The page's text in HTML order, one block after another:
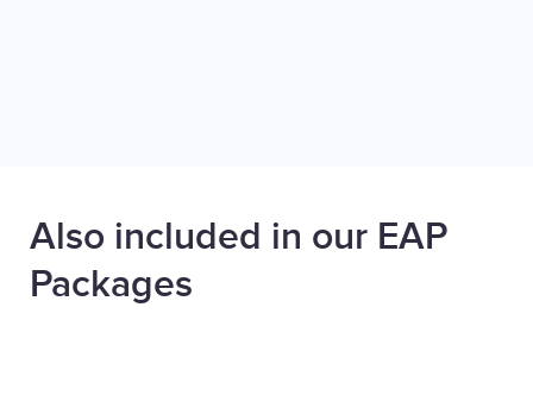
Also included in our EAP
Packages